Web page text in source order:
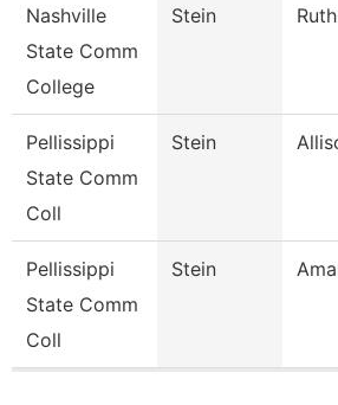
Nashville
State Comm
College
Stein Ruth
Pellissippi
State Comm
Coll
Stein
Pellissippi
State Comm
Coll
Stein